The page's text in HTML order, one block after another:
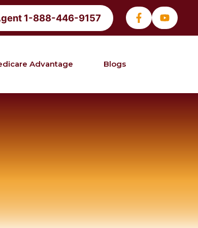
1-888-446-9157
Advantage Blogs